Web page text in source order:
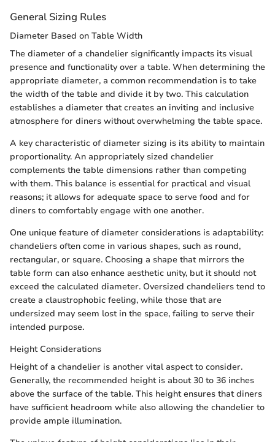
General Sizing Rules
Diameter Based on Table Width
The diameter of a chandelier significantly impacts its visual
presence and functionality over a table. When determining the
appropriate diameter, a common recommendation is to take
the width of the table and divide it by two. This calculation
establishes a diameter that creates an inviting and inclusive
atmosphere for diners without overwhelming the table space.
A key characteristic of diameter sizing is its ability to maintain
proportionality. An appropriately sized chandelier
complements the table dimensions rather than competing
with them. This balance is essential for practical and visual
reasons; it allows for adequate space to serve food and for
diners to comfortably engage with one another.
One unique feature of diameter considerations is adaptability:
chandeliers often come in various shapes, such as round,
rectangular, or square. Choosing a shape that mirrors the
table form can also enhance aesthetic unity, but it should not
exceed the calculated diameter. Oversized chandeliers tend to
create a claustrophobic feeling, while those that are
undersized may seem lost in the space, failing to serve their
intended purpose.
Height Considerations
Height of a chandelier is another vital aspect to consider.
Generally, the recommended height is about 30 to 36 inches
above the surface of the table. This height ensures that diners
have sufficient headroom while also allowing the chandelier to
provide ample illumination.